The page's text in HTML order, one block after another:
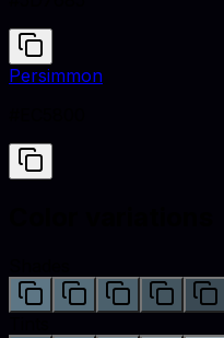
Persimmon